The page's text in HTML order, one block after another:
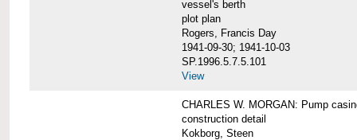
vessel's berth
plot plan
Rogers, Francis Day
1941-09-30; 1941-10-03
SP.1996.5.7.5.101
View
CHARLES W. MORGAN: Pump
construction detail
Kokborg, Steen